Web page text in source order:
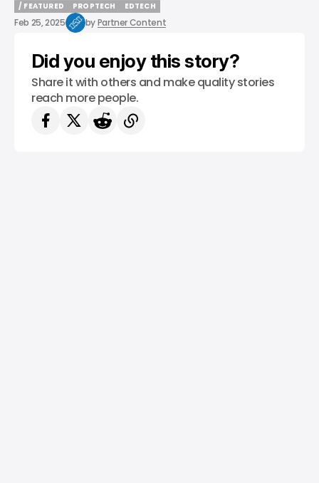
/ FEATURED
/ FEATURED
PROPTECH
PROPTECH
EDTECH
EDTECH
Feb 25, 2025 byPartner Content
Did you enjoy this story?
Share it with others and make quality stories
reach more people.